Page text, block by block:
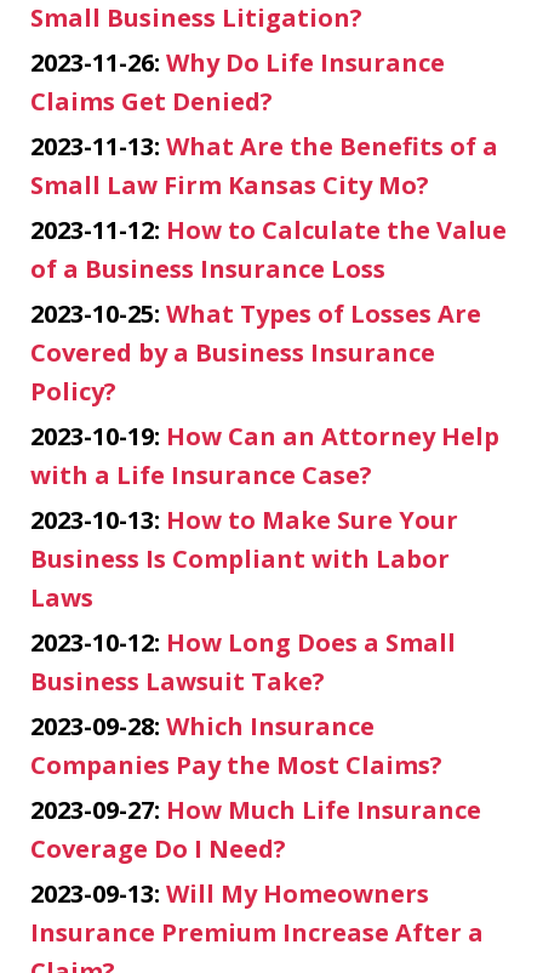
Small Business Litigation?
2023-11-26: Why Do Life Insurance
Claims Get Denied?
2023-11-13: What Are the Benefits of a
Small Law Firm Kansas City Mo?
2023-11-12: How to Calculate the Value
of a Business Insurance Loss
2023-10-25: What Types of Losses Are
Covered by a Business Insurance
Policy?
2023-10-19: How Can an Attorney Help
with a Life Insurance Case?
2023-10-13: How to Make Sure Your
Business Is Compliant with Labor
Laws
2023-10-12: How Long Does a Small
Business Lawsuit Take?
2023-09-28: Which Insurance
Companies Pay the Most Claims?
2023-09-27: How Much Life Insurance
Coverage Do I Need?
2023-09-13: Will My Homeowners
Insurance Premium Increase After a